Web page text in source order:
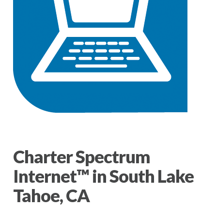
Charter Spectrum
Internet™ in South Lake
Tahoe, CA